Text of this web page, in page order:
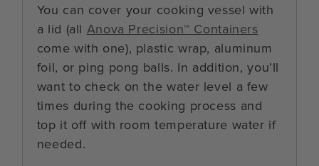
You can cover your cooking vessel with
a lid (all Anova Precision™ Containers
come with one), plastic wrap, aluminum
foil, or ping pong balls. In addition, you’ll
want to check on the water level a few
times during the cooking process and
top it off with room temperature water if
needed.